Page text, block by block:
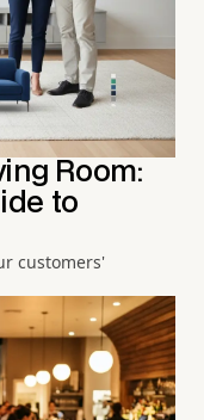
Room:
to
customers'